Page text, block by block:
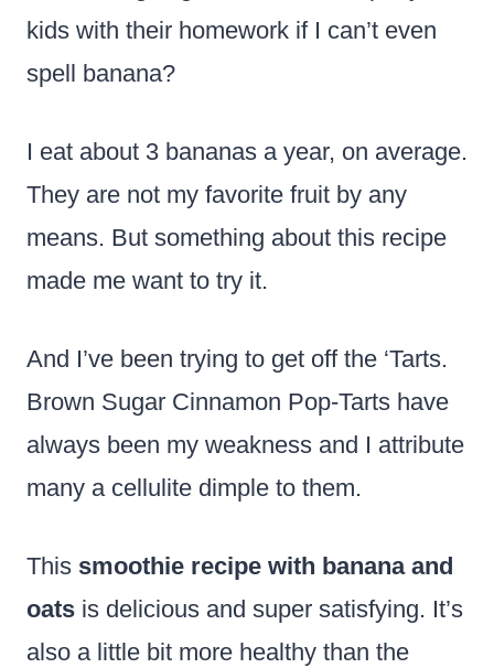
kids with their homework if I can’t even
spell banana?
I eat about 3 bananas a year, on average.
They are not my favorite fruit by any
means. But something about this recipe
made me want to try it.
And I’ve been trying to get off the ‘Tarts.
Brown Sugar Cinnamon Pop-Tarts have
always been my weakness and I attribute
many a cellulite dimple to them.
This smoothie recipe with banana and
oats is delicious and super satisfying. It’s
also a little bit more healthy than the